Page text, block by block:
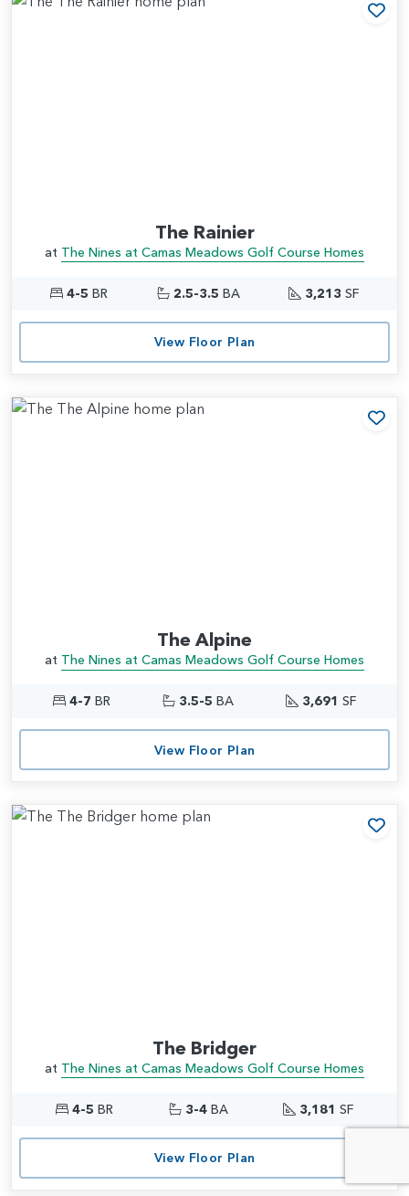
The Rainier
at The Nines at Camas Meadows Golf Course Homes
4-5 BR 2.5-3.5 BA 3,213 SF
View Floor Plan
The Alpine
at The Nines at Camas Meadows Golf Course Homes
4-7 BR 3.5-5 BA 3,691 SF
View Floor Plan
The Bridger
at The Nines at Camas Meadows Golf Course Homes
4-5 BR 3-4BA 3,181 SF
View Floor Plan